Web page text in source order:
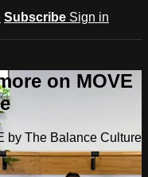
Subscribe Sign in
on MOVE
by The Balance Culture